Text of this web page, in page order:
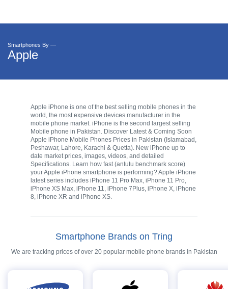
Smartphones By —
Apple
Apple iPhone is one of the best selling mobile phones in the
world, the most expensive devices manufacturer in the
mobile phone market. iPhone is the second largest selling
Mobile phone in Pakistan. Discover Latest & Coming Soon
Apple iPhone Mobile Phones Prices in Pakistan (Islamabad,
Peshawar, Lahore, Karachi & Quetta). New iPhone up to
date market prices, images, videos, and detailed
Specifications. Learn how fast (antutu benchmark score)
your Apple iPhone smartphone is performing? Apple iPhone
latest series includes iPhone 11 Pro Max, iPhone 11 Pro,
iPhone XS Max, iPhone 11, iPhone 7Plus, iPhone X, iPhone
8, iPhone XR and iPhone XS.
Smartphone Brands on Tring
We are tracking prices of over 20 popular mobile phone brands in Pakistan